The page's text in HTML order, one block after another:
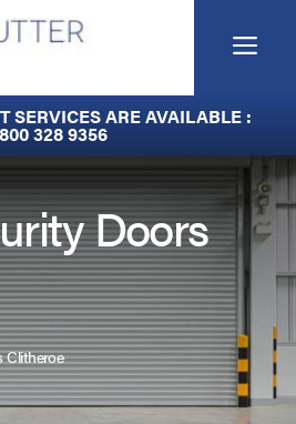
SERVICES ARE AVAILABLE :
328 9356
Doors
Clitheroe